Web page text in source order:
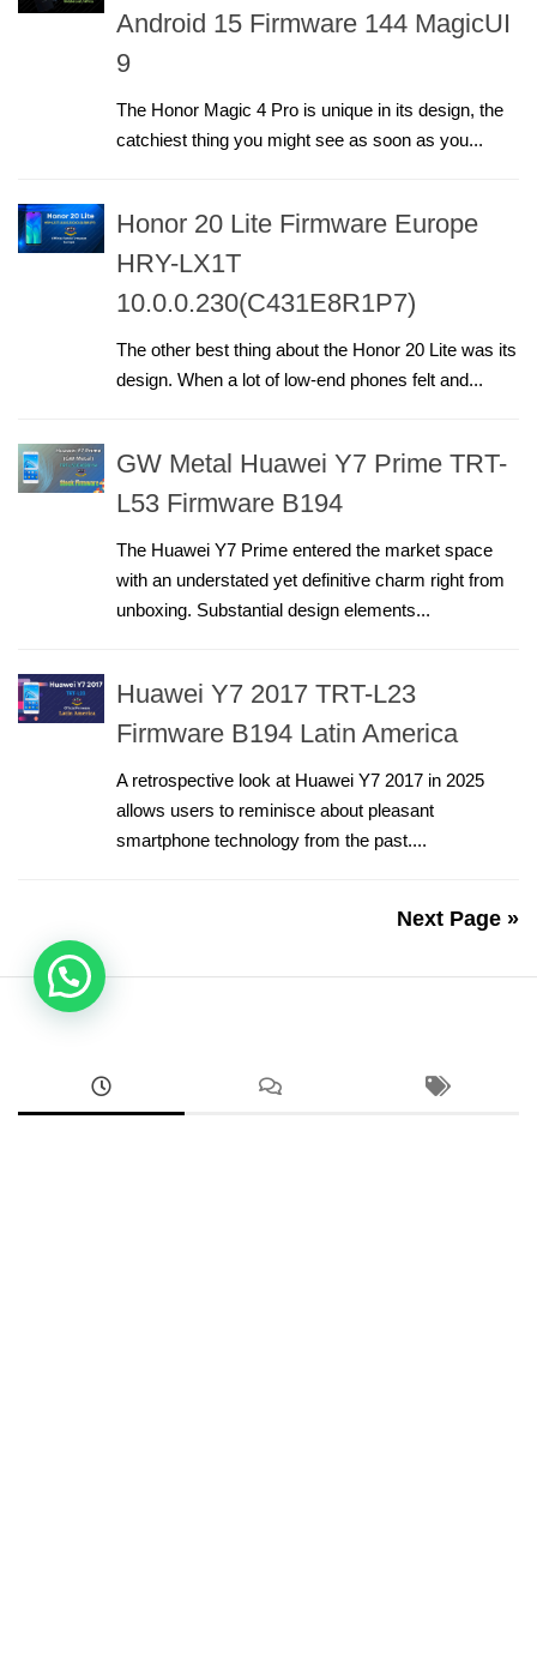
Android 15 Firmware 144 MagicUI
9
The Honor Magic 4 Pro is unique in its design, the
catchiest thing you might see as soon as you...
Honor 20 Lite Firmware Europe
HRY-LX1T
10.0.0.230(C431E8R1P7)
The other best thing about the Honor 20 Lite was its
design. When a lot of low-end phones felt and...
GW Metal Huawei Y7 Prime TRT-
L53 Firmware B194
The Huawei Y7 Prime entered the market space
with an understated yet definitive charm right from
unboxing. Substantial design elements...
Huawei Y7 2017 TRT-L23
Firmware B194 Latin America
A retrospective look at Huawei Y7 2017 in 2025
allows users to reminisce about pleasant
smartphone technology from the past....
Next Page »